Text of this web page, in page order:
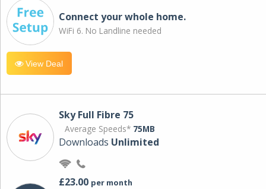
Connect your whole home.
WiFi 6. No Landline needed
View Deal
Sky Full Fibre 75
Average Speeds* 75MB
Downloads Unlimited
£23.00 per month